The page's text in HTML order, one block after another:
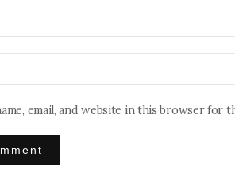
email, and website in this browser for